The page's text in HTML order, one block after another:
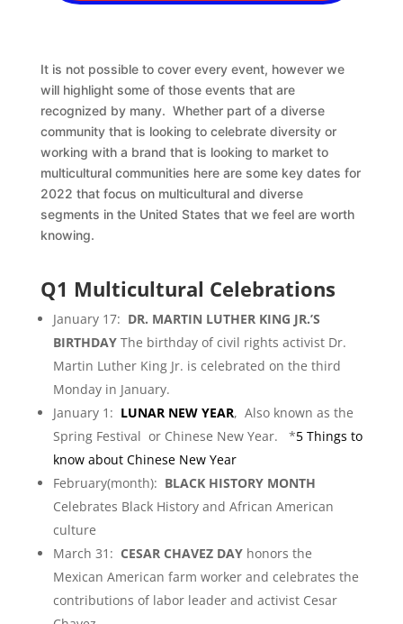
It is not possible to cover every event, however we
will highlight some of those events that are
recognized by many. Whether part of a diverse
community that is looking to celebrate diversity or
working with a brand that is looking to market to
multicultural communities here are some key dates for
2022 that focus on multicultural and diverse
segments in the United States that we feel are worth
knowing.
Q1 Multicultural Celebrations
January 17: DR. MARTIN LUTHER KING JR.’S
BIRTHDAYThe birthday of civil rights activist Dr.
Martin Luther King Jr. is celebrated on the third
Monday in January.
January 1: LUNAR NEW YEAR, Also known as the
Spring Festival or Chinese New Year. *5 Things to
know about Chinese New Year
February(month): BLACK HISTORY MONTH
Celebrates Black History and African American
culture
March 31: CESAR CHAVEZ DAYhonors the
Mexican American farm worker and celebrates the
contributions of labor leader and activist Cesar